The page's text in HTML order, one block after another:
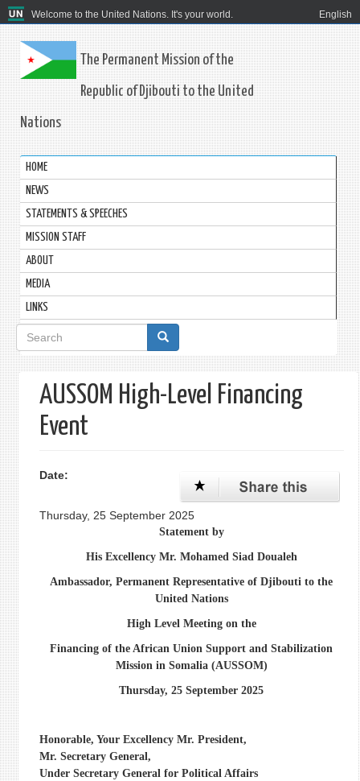
Welcome to the United Nations. It's your world. English
The Permanent Mission of the
Republic of Djibouti to the United
Nations
HOME
NEWS
STATEMENTS & SPEECHES
MISSION STAFF
ABOUT
MEDIA
LINKS
Search
form
AUSSOM High-Level Financing
Event
Date:
Thursday, 25 September 2025
Statement by
His Excellency Mr. Mohamed Siad Doualeh
Ambassador, Permanent Representative of Djibouti to the
United Nations
High Level Meeting on the
Financing of the African Union Support and Stabilization
Mission in Somalia (AUSSOM)
Thursday, 25 September 2025
Honorable, Your Excellency Mr. President,
Mr. Secretary General,
Under Secretary General for Political Affairs